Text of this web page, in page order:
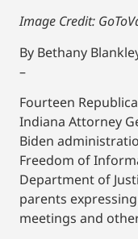
Image Credit:
By Bethany
–
Fourteen
Indiana Attorney
Biden
Freedom of
Department of
parents
meetings and